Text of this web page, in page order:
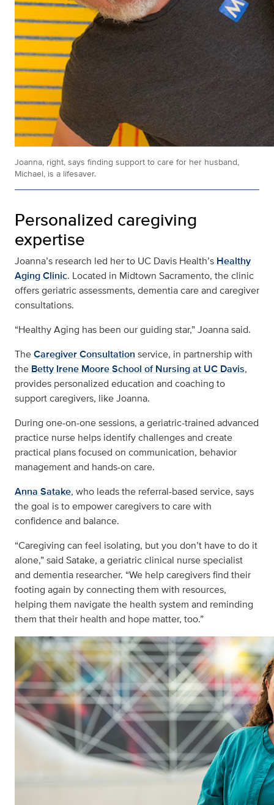
Joanna, right, says finding support to care for her husband,
Michael, is a lifesaver.
Personalized caregiving
expertise
Joanna’s research led her to UC Davis Health’s Healthy
Aging Clinic. Located in Midtown Sacramento, the clinic
offers geriatric assessments, dementia care and caregiver
consultations.
“Healthy Aging has been our guiding star,” Joanna said.
TheCaregiver Consultation service, in partnership with
the Betty Irene Moore School of Nursing at UC Davis,
provides personalized education and coaching to
support caregivers, like Joanna.
During one-on-one sessions, a geriatric-trained advanced
practice nurse helps identify challenges and create
practical plans focused on communication, behavior
management and hands-on care.
Anna Satake, who leads the referral-based service, says
the goal is to empower caregivers to care with
confidence and balance.
“Caregiving can feel isolating, but you don’t have to do it
alone,” said Satake, a geriatric clinical nurse specialist
and dementia researcher. “We help caregivers find their
footing again by connecting them with resources,
helping them navigate the health system and reminding
them that their health and hope matter, too.”